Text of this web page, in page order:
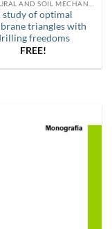
study of optimal
triangles with
freedoms
FREE!